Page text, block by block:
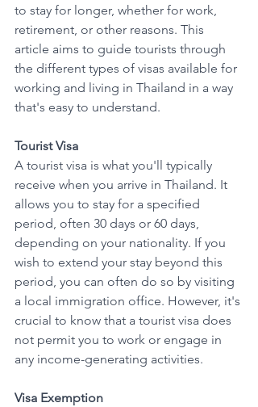
to stay for longer, whether for work,
retirement, or other reasons. This
article aims to guide tourists through
the different types of visas available for
working and living in Thailand in a way
that's easy to understand.
Tourist Visa
A tourist visa is what you'll typically
receive when you arrive in Thailand. It
allows you to stay for a specified
period, often 30 days or 60 days,
depending on your nationality. If you
wish to extend your stay beyond this
period, you can often do so by visiting
a local immigration office. However, it's
crucial to know that a tourist visa does
not permit you to work or engage in
any income-generating activities.
Visa Exemption